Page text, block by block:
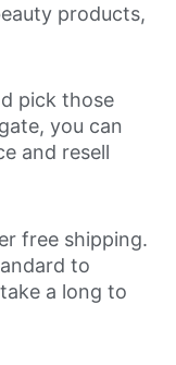
products,
pick those
you can
and resell
free shipping.
to
a long to